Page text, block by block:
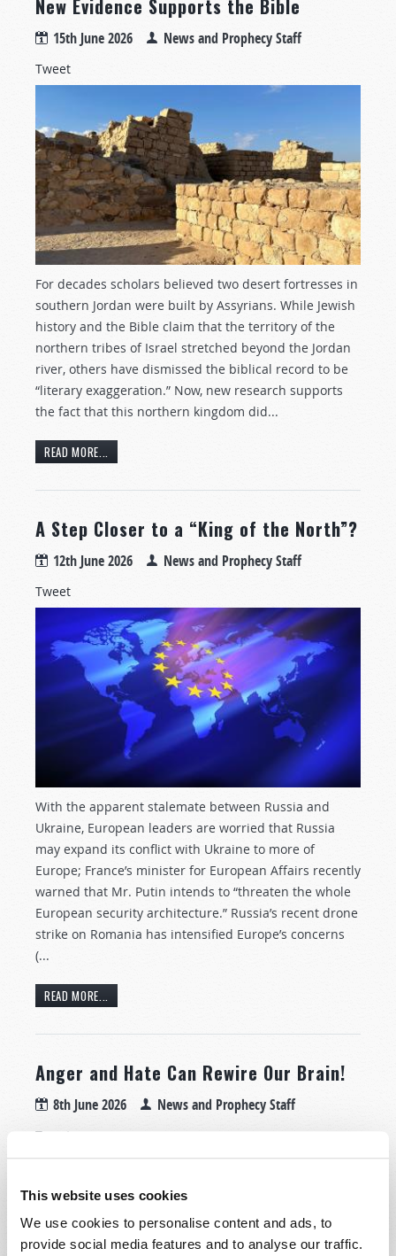
This website uses cookies
We use cookies to personalise content and ads, to
provide social media features and to analyse our traffic.
New Evidence Supports the Bible
15th June 2026 News and Prophecy Staff
Tweet
For decades scholars believed two desert fortresses in
southern Jordan were built by Assyrians. While Jewish
history and the Bible claim that the territory of the
northern tribes of Israel stretched beyond the Jordan
river, others have dismissed the biblical record to be
“literary exaggeration.” Now, new research supports
the fact that this northern kingdom did...
READ MORE...
A Step Closer to a “King of the North”?
12th June 2026 News and Prophecy Staff
Tweet
With the apparent stalemate between Russia and
Ukraine, European leaders are worried that Russia
may expand its conflict with Ukraine to more of
Europe; France’s minister for European Affairs recently
warned that Mr. Putin intends to “threaten the whole
European security architecture.” Russia’s recent drone
strike on Romania has intensified Europe’s concerns
(...
READ MORE...
Anger and Hate Can Rewire Our Brain!
8th June 2026 News and Prophecy Staff
Tweet